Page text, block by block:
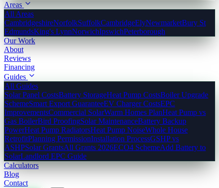
Areas
All Areas
CambridgeshireNorfolkSuffolkCambridgeElyNewmarketBury St
EdmundsKing's LynnNorwichIpswichPeterborough
Our Work
About
Reviews
Financing
Guides
All Guides
Solar Panel CostsBattery StorageHeat Pump CostsBoiler Upgrade
SchemeSmart Export GuaranteeEV Charger CostsEPC
ImprovementsCommercial SolarWarm Homes PlanHeat Pump vs
Gas BoilerBird ProofingSolar MaintenanceBattery Backup
PowerHeat Pump RadiatorsHeat Pump NoiseWhole House
RetrofitPlanning PermissionInstallation ProcessGSHP vs
ASHPSolar GrantsAll Grants 2026ECO4 SchemeAdd Battery to
SolarLandlord EPC Guide
Calculators
Blog
Contact